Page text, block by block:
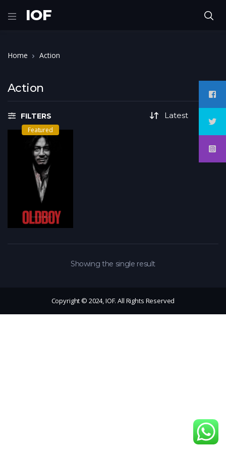
IOF
Home Action
Action
FILTERS
Featured
Showing the single result
Copyright © 2024, IOF. All Rights Reserved